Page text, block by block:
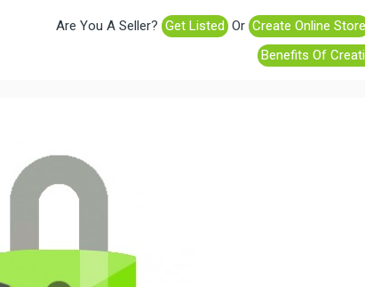
Are You A Seller? Get Listed Or Create Online Store
Benefits Of